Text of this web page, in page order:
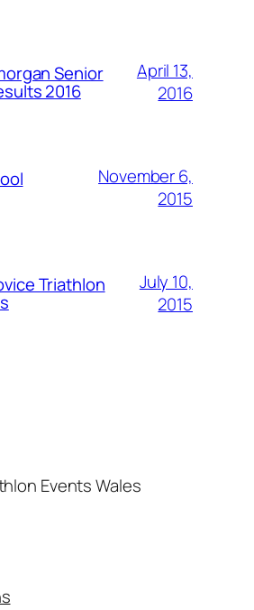
Senior
2016
April 13,
2016
November 6,
2015
Triathlon
July 10,
2015
Events Wales